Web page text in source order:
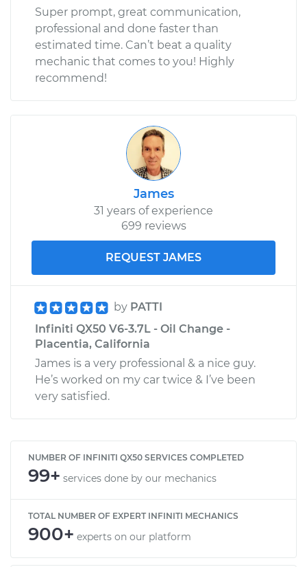
Super prompt, great communication,
professional and done faster than
estimated time. Can’t beat a quality
mechanic that comes to you! Highly
recommend!
James
31 years of experience
699 reviews
REQUEST JAMES
by PATTI
Infiniti QX50 V6-3.7L - Oil Change -
Placentia, California
James is a very professional & a nice guy.
He’s worked on my car twice & I’ve been
very satisfied.
NUMBER OF INFINITI QX50 SERVICES COMPLETED
99+ services done by our mechanics
TOTAL NUMBER OF EXPERT INFINITI MECHANICS
900+ experts on our platform